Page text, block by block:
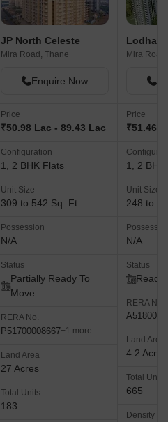
JP North Celeste
Mira Road, Thane
Enquire Now
Price
₹50.98 Lac - 89.43 Lac
Configuration
1, 2 BHK Flats
Unit Size
309 to 542 Sq. Ft
Possession
N/A
Status
Partially Ready To
Move
RERA No.
P51700008667+1 more
Land Area
27 Acres
Total Units
183
Mira
Price
₹51.46
1, 2 BHK
Unit Size
248 to
N/A
Status
Ready
RERA No.
Land Area
4.2 Acres
Total Units
665
Density